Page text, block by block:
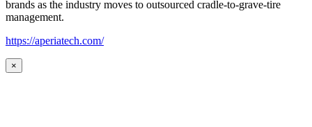
brands as the industry moves to outsourced cradle-to-grave-tire
management.
https://aperiatech.com/
×